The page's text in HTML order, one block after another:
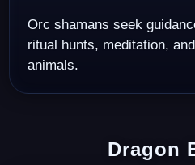
Orc shamans seek
ritual hunts, meditation,
animals.
Dragon